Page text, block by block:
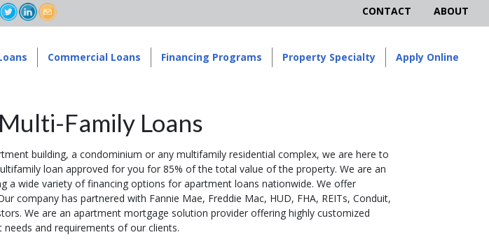
CONTACT ABOUT
Commercial Loans Financing Programs Property Specialty Apply Online
Family Loans
building, a condominium or any multifamily residential complex, we are here to
loan approved for you for 85% of the total value of the property. We are an
a wide variety of financing options for apartment loans nationwide. We offer
company has partnered with Fannie Mae, Freddie Mac, HUD, FHA, REITs, Conduit,
We are an apartment mortgage solution provider offering highly customized
and requirements of our clients.